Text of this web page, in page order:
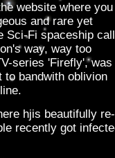
website where you
and rare yet
Sci-Fi spaceship
way, way too
series 'Firefly', was
to bandwith oblivion
hjis beautifully re-
recently got